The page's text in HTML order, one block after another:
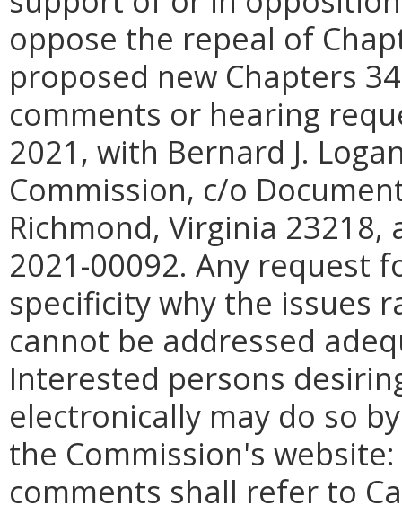
oppose the repeal of
proposed new Chapters
comments or hearing
2021, with Bernard J.
Commission, c/o
Richmond, Virginia 23218,
2021-00092. Any request
specificity why the issues
cannot be addressed
Interested persons
electronically may do so
the Commission's
comments shall refer to